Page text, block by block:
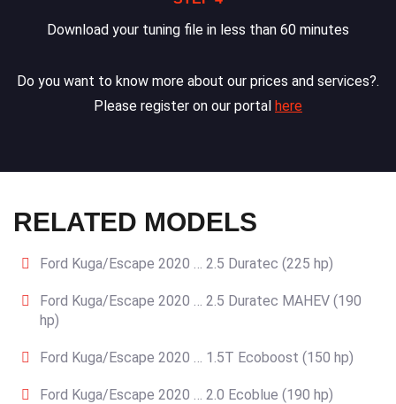
Download your tuning file in less than 60 minutes
Do you want to know more about our prices and services?.
Please register on our portal here
RELATED MODELS
Ford Kuga/Escape 2020 … 2.5 Duratec (225 hp)
Ford Kuga/Escape 2020 … 2.5 Duratec MAHEV (190
hp)
Ford Kuga/Escape 2020 … 1.5T Ecoboost (150 hp)
Ford Kuga/Escape 2020 … 2.0 Ecoblue (190 hp)